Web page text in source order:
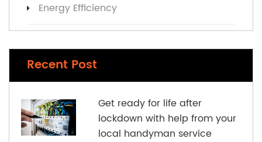
Energy Efficiency
Recent Post
Get ready for life after
lockdown with help from your
local handyman service